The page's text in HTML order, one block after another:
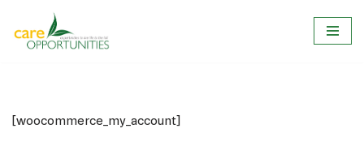
Skip
[woocommerce_my_account]